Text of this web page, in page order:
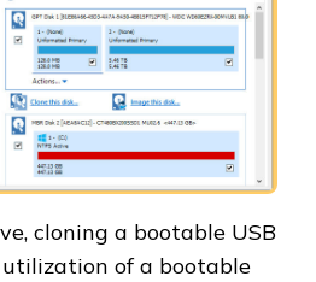
cloning a bootable USB
of a bootable